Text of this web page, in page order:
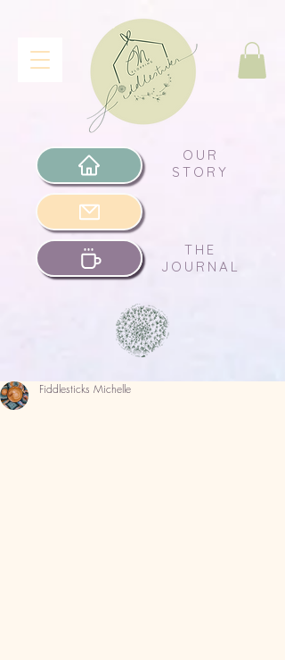
OUR
STORY
THE
JOURNAL
Fiddlesticks Michelle